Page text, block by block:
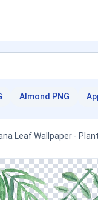
Almond PNG
Leaf Wallpaper -